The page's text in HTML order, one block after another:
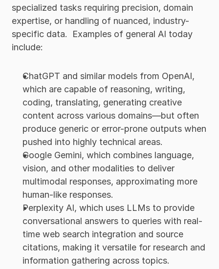
specialized tasks requiring precision, domain
expertise, or handling of nuanced, industry-
specific data.  Examples of general AI today
include:
ChatGPT and similar models from OpenAI,
which are capable of reasoning, writing,
coding, translating, generating creative
content across various domains—but often
produce generic or error-prone outputs when
pushed into highly technical areas.
Google Gemini, which combines language,
vision, and other modalities to deliver
multimodal responses, approximating more
human-like responses.
Perplexity AI, which uses LLMs to provide
conversational answers to queries with real-
time web search integration and source
citations, making it versatile for research and
information gathering across topics.